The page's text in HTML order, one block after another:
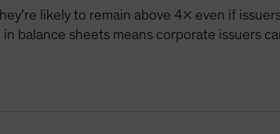
likely to remain above 4× even if
balance sheets means corporate issuers